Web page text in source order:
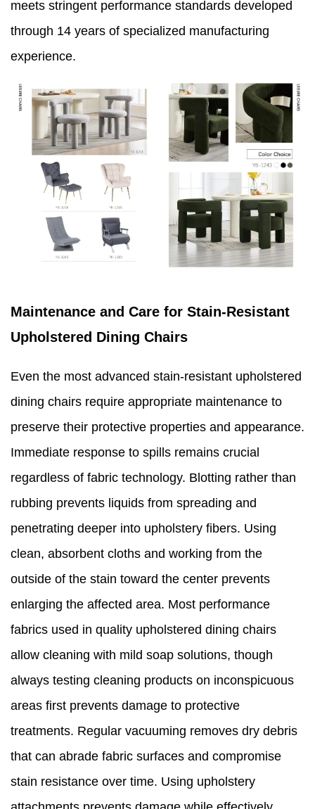
meets stringent performance standards developed
through 14 years of specialized manufacturing
experience.
Maintenance and Care for Stain-Resistant
Upholstered Dining Chairs
Even the most advanced stain-resistant upholstered
dining chairs require appropriate maintenance to
preserve their protective properties and appearance.
Immediate response to spills remains crucial
regardless of fabric technology. Blotting rather than
rubbing prevents liquids from spreading and
penetrating deeper into upholstery fibers. Using
clean, absorbent cloths and working from the
outside of the stain toward the center prevents
enlarging the affected area. Most performance
fabrics used in quality upholstered dining chairs
allow cleaning with mild soap solutions, though
always testing cleaning products on inconspicuous
areas first prevents damage to protective
treatments. Regular vacuuming removes dry debris
that can abrade fabric surfaces and compromise
stain resistance over time. Using upholstery